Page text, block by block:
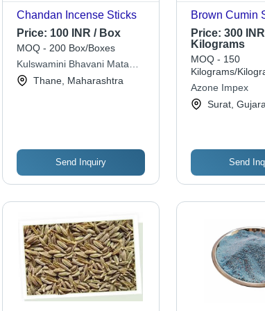
Chandan Incense Sticks
Price: 100 INR / Box
MOQ - 200 Box/Boxes
Kulswamini Bhavani Mata
Agarbatti Product
Thane, Maharashtra
Send Inquiry
Brown Cumin
Price: 300
Kilograms
MOQ - 150
Kilograms/
Azone Impex
Surat,
Send